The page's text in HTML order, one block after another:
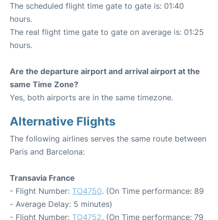
The scheduled flight time gate to gate is: 01:40
hours.
The real flight time gate to gate on average is: 01:25
hours.
Are the departure airport and arrival airport at the
same Time Zone?
Yes, both airports are in the same timezone.
Alternative Flights
The following airlines serves the same route between
Paris and Barcelona:
Transavia France
- Flight Number: TO4750. (On Time performance: 89
- Average Delay: 5 minutes)
- Flight Number: TO4752. (On Time performance: 79